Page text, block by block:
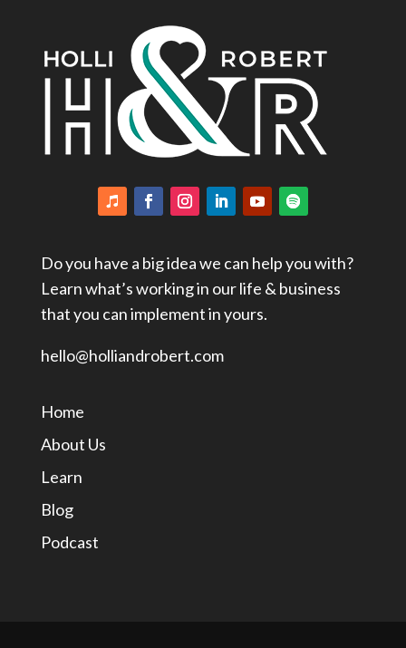
Do you have a big idea we can help you with?
Learn what’s working in our life & business
that you can implement in yours.
hello@holliandrobert.com
Home
About Us
Learn
Blog
Podcast